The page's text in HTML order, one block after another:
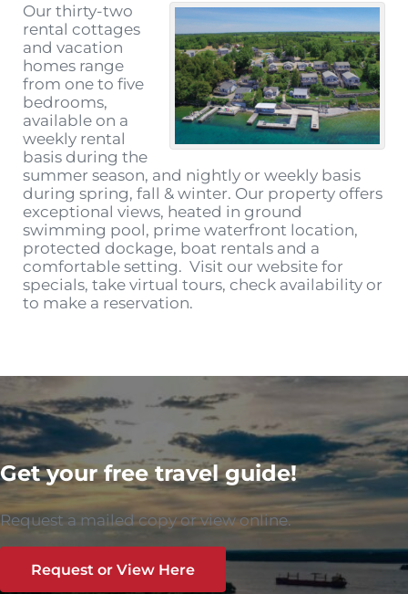
Our thirty-two
rental cottages
and vacation
homes range
from one to five
bedrooms,
available on a
weekly rental
basis during the
summer season, and nightly or weekly basis
during spring, fall & winter. Our property offers
exceptional views, heated in ground
swimming pool, prime waterfront location,
protected dockage, boat rentals and a
comfortable setting. Visit our website for
specials, take virtual tours, check availability or
to make a reservation.
Get your free travel guide!
Request a mailed copy or view online.
Request or View Here